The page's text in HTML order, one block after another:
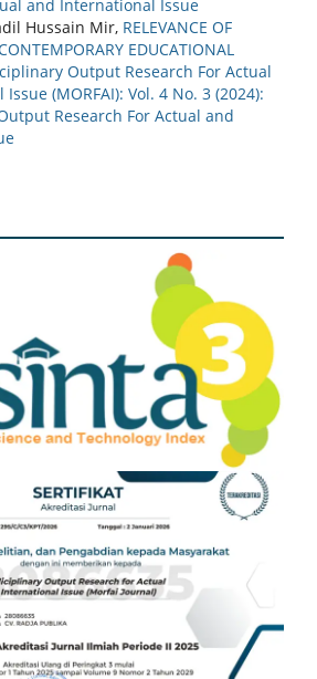
and International Issue
Hussain Mir, RELEVANCE OF
EDUCATIONAL
Output Research For Actual
(MORFAI): Vol. 4 No. 3 (2024):
Research For Actual and